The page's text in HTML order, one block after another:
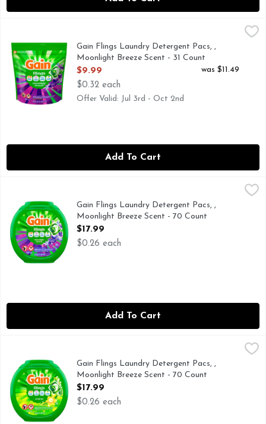
Gain Flings Laundry Detergent Pacs, , Moonlight Breeze
Gain Flings Washing Detergent pacs deliver an
Gain Flings Laundry Detergent Pacs, ,
Moonlight Breeze Scent - 31 Count
Open Product Description
$9.99
$0.32 each
was $11.49
Offer Valid: Jul 3rd - Oct 2nd
Add To Cart
Gain Flings Laundry Detergent Pacs, , Moonlight Breeze
Gain Flings Washing Detergent pacs deliver an
Gain Flings Laundry Detergent Pacs, ,
Moonlight Breeze Scent - 70 Count
Open Product Description
$17.99
$0.26 each
Add To Cart
Gain Flings Laundry Detergent Pacs, , Moonlight Breeze
Gain Flings Liquid Washing Detergent pacs deliver an
Gain Flings Laundry Detergent Pacs, ,
Moonlight Breeze Scent - 70 Count
Open Product Description
$17.99
$0.26 each